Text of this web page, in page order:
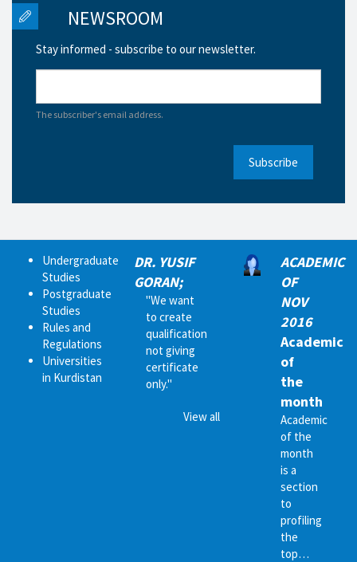
NEWSROOM
Stay informed - subscribe to our newsletter.
The subscriber's email address.
Subscribe
Undergraduate
Studies
Postgraduate
Studies
Rules and
Regulations
Universities
in Kurdistan
DR. YUSIF
GORAN;
"We want
to create
qualification
not giving
certificate
only."
View all
ACADEMIC
OF
NOV
2016
Academic
of
the
month
Academic
of the
month
is a
section
to
profiling
the
top…